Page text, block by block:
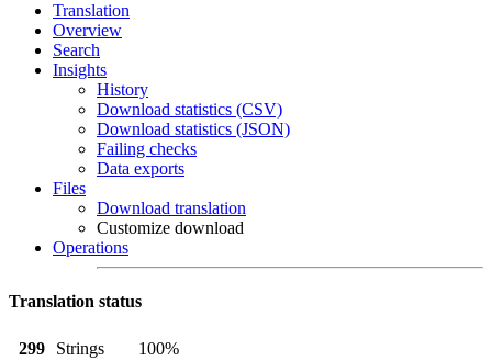
Translation
Overview
Search
Insights
History
Download statistics (CSV)
Download statistics (JSON)
Failing checks
Data exports
Files
Download translation
Customize download
Operations
Translation status
299 Strings
100%